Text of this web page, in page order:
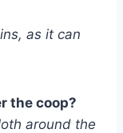
as it can
the coop?
around the